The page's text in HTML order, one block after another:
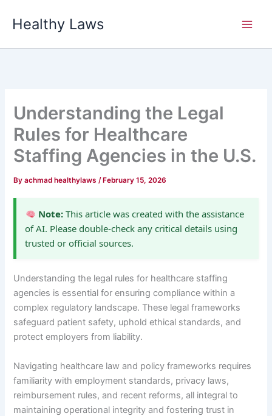
Healthy Laws
Understanding the Legal
Rules for Healthcare
Staffing Agencies in the U.S.
Byachmad healthylaws/ February 15, 2026
Note:This article was created with the assistance
of AI. Please double-check any critical details using
trusted or official sources.
Understanding the legal rules for healthcare staffing
agencies is essential for ensuring compliance within a
complex regulatory landscape. These legal frameworks
safeguard patient safety, uphold ethical standards, and
protect employers from liability.
Navigating healthcare law and policy frameworks requires
familiarity with employment standards, privacy laws,
reimbursement rules, and recent reforms, all integral to
maintaining operational integrity and fostering trust in